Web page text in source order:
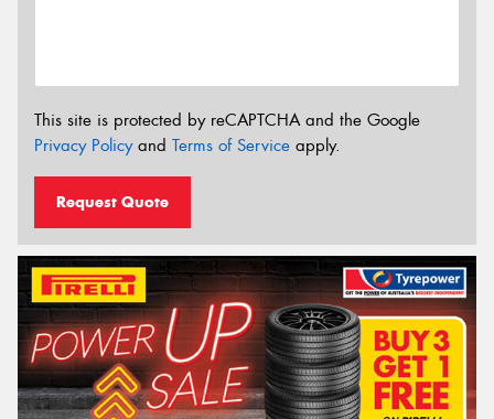
This site is protected by reCAPTCHA and the Google
Privacy Policyand Terms of Service apply.
Request Quote